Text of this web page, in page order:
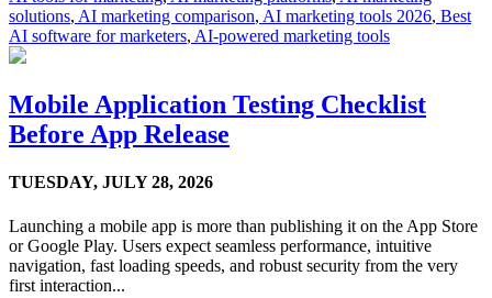
solutions, AI marketing comparison, AI marketing tools 2026, Best
AI software for marketers, AI-powered marketing tools
Mobile Application Testing Checklist
Before App Release
TUESDAY, JULY 28, 2026
Launching a mobile app is more than publishing it on the App Store
or Google Play. Users expect seamless performance, intuitive
navigation, fast loading speeds, and robust security from the very
first interaction...